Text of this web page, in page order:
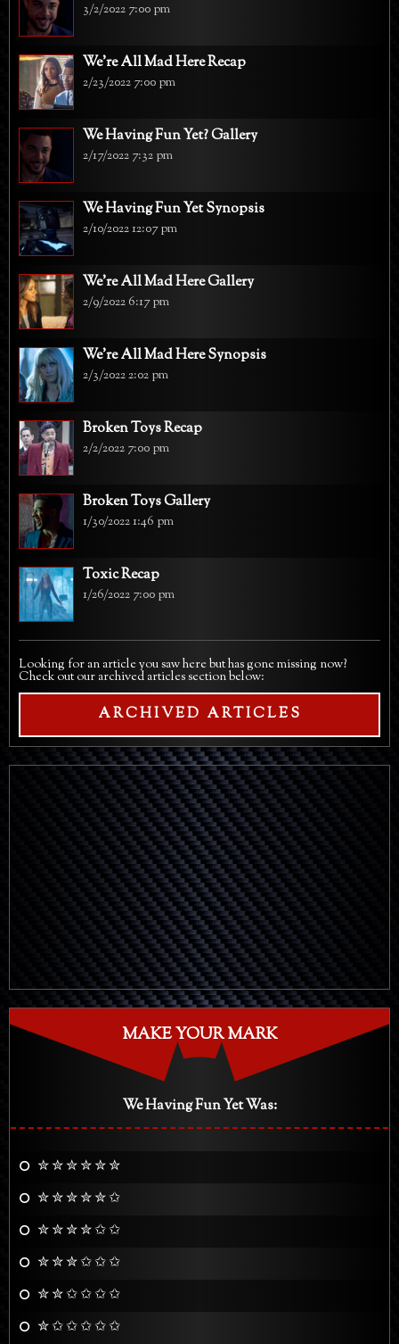
3/2/2022 7:00 pm
We're All Mad Here Recap
2/23/2022 7:00 pm
We Having Fun Yet? Gallery
2/17/2022 7:32 pm
We Having Fun Yet Synopsis
2/10/2022 12:07 pm
We're All Mad Here Gallery
2/9/2022 6:17 pm
We're All Mad Here Synopsis
2/3/2022 2:02 pm
Broken Toys Recap
2/2/2022 7:00 pm
Broken Toys Gallery
1/30/2022 1:46 pm
Toxic Recap
1/26/2022 7:00 pm
Looking for an article you saw here but has gone missing now?
Check out our archived articles section below:
ARCHIVED ARTICLES
MAKE YOUR MARK
We Having Fun Yet Was:
✮ ✮ ✮ ✮ ✮ ✮
✮ ✮ ✮ ✮ ✮ ✩
✮ ✮ ✮ ✮ ✩ ✩
✮ ✮ ✮ ✩ ✩ ✩
✮ ✮ ✩ ✩ ✩ ✩
✮ ✩ ✩ ✩ ✩ ✩